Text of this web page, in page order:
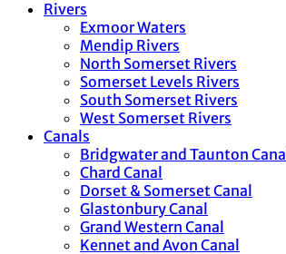
Rivers
Exmoor Waters
Mendip Rivers
North Somerset Rivers
Somerset Levels Rivers
South Somerset Rivers
West Somerset Rivers
Canals
Bridgwater and Taunton Canal
Chard Canal
Dorset & Somerset Canal
Glastonbury Canal
Grand Western Canal
Kennet and Avon Canal